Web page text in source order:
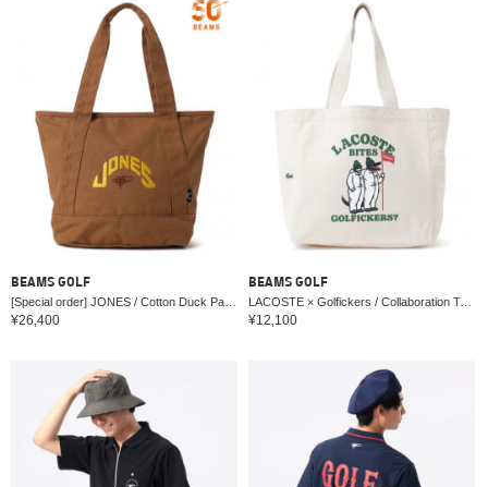
BEAMS GOLF
¥26,400
BEAMS GOLF
LACOSTE × Golfickers / Collaboration Tote Bag
¥12,100